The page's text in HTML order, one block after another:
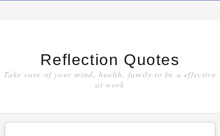
Reflection Quotes
Take care of your mind, health, family to be a effective
at work